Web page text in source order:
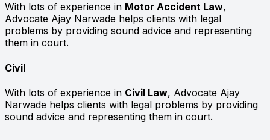
With lots of experience in Motor Accident Law,
Advocate Ajay Narwade helps clients with legal
problems by providing sound advice and representing
them in court.
Civil
With lots of experience in Civil Law, Advocate Ajay
Narwade helps clients with legal problems by providing
sound advice and representing them in court.